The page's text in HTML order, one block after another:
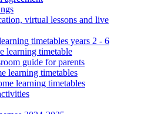
virtual lessons and live
timetables years 2 - 6
learning timetable
guide for parents
learning timetables
learning timetables